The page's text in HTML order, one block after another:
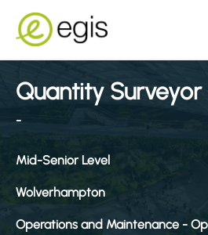
Quantity
-
Mid-Senior Level
Wolverhampton
Operations and Maintenance -